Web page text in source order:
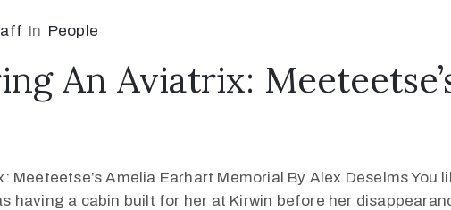
In People
An Aviatrix:
Meeteetse’s Amelia Earhart Memorial By Alex Deselms
having a cabin built for her at Kirwin before her